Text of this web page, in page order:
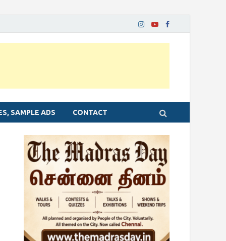
SAMPLE ADS CONTACT